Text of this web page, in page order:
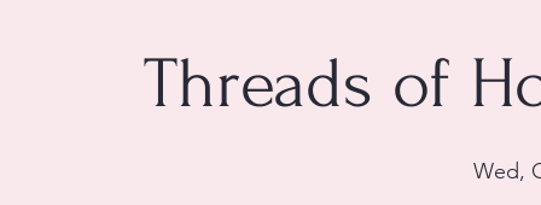
Threads of
Wed,